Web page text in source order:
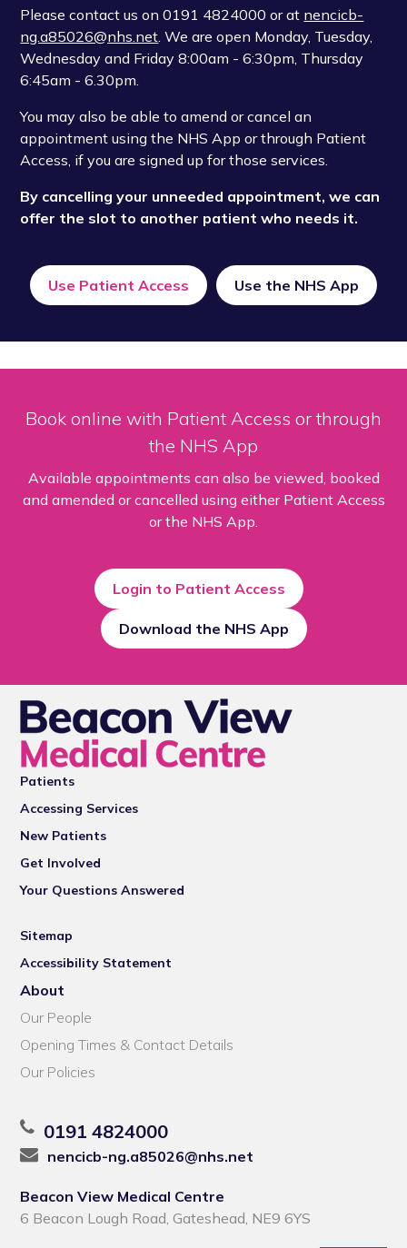
Please contact us on0191 4824000 or at nencicb-
ng.a85026@nhs.net. We are open Monday, Tuesday,
Wednesday and Friday 8:00am - 6:30pm, Thursday
6:45am - 6.30pm.
You may also be able to amend or cancel an
appointment using the NHS App or through Patient
Access, if you are signed up for those services.
By cancelling your unneeded appointment, we can
offer the slot to another patient who needs it.
Use Patient Access Use the NHS App
Book online with Patient Access or through
the NHS App
Available appointments can also be viewed, booked
and amended or cancelled using either Patient Access
or the NHS App.
Login to Patient Access
Download the NHS App
Patients
Accessing Services
New Patients
Get Involved
Your Questions Answered
Sitemap
Accessibility Statement
About
Our People
Opening Times & Contact Details
Our Policies
0191 4824000
nencicb-ng.a85026@nhs.net
Beacon View Medical Centre
6 Beacon Lough Road, Gateshead, NE9 6YS